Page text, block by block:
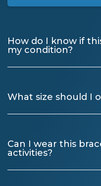
How do I know if
my condition?
What size should I
Can I wear this
activities?